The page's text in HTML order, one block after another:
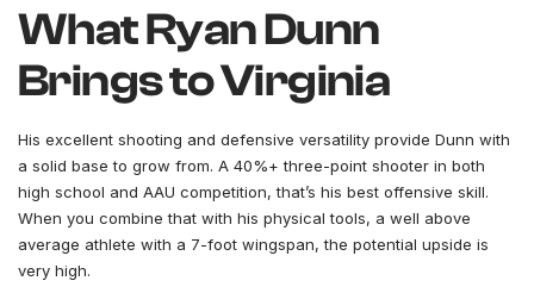
What Ryan Dunn
Brings to Virginia
His excellent shooting and defensive versatility provide Dunn with
a solid base to grow from. A 40%+ three-point shooter in both
high school and AAU competition, that’s his best offensive skill.
When you combine that with his physical tools, a well above
average athlete with a 7-foot wingspan, the potential upside is
very high.